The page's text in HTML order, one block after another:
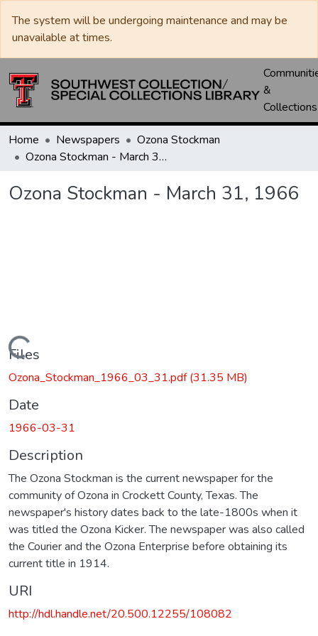
The system will be undergoing maintenance and may be
unavailable at times.
&
Collections
Home Newspapers
Ozona Stockman
Ozona Stockman - March 31, 1966
Ozona Stockman - March 31, 1966
Loading...
Files
Ozona_Stockman_1966_03_31.pdf(31.35 MB)
Date
1966-03-31
Description
The Ozona Stockman is the current newspaper for the
community of Ozona in Crockett County, Texas. The
newspaper's history dates back to the late-1800s when it
was titled the Ozona Kicker. The newspaper was also called
the Courier and the Ozona Enterprise before obtaining its
current title in 1914.
URI
http://hdl.handle.net/20.500.12255/108082